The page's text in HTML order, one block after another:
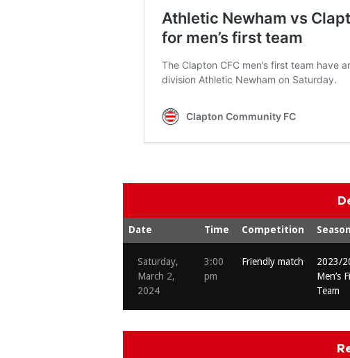
Date Time Competition Season
Saturday,
March 2,
2024
3:00
pm
Friendly match
2023/
Men’s
Team